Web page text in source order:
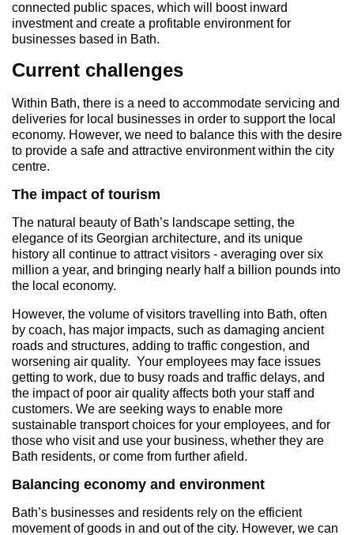
connected public spaces, which will boost inward
investment and create a profitable environment for
businesses based in Bath.
Current challenges
Within Bath, there is a need to accommodate servicing and
deliveries for local businesses in order to support the local
economy. However, we need to balance this with the desire
to provide a safe and attractive environment within the city
centre.
The impact of tourism
The natural beauty of Bath’s landscape setting, the
elegance of its Georgian architecture, and its unique
history all continue to attract visitors - averaging over six
million a year, and bringing nearly half a billion pounds into
the local economy.
However, the volume of visitors travelling into Bath, often
by coach, has major impacts, such as damaging ancient
roads and structures, adding to traffic congestion, and
worsening air quality. Your employees may face issues
getting to work, due to busy roads and traffic delays, and
the impact of poor air quality affects both your staff and
customers. We are seeking ways to enable more
sustainable transport choices for your employees, and for
those who visit and use your business, whether they are
Bath residents, or come from further afield.
Balancing economy and environment
Bath’s businesses and residents rely on the efficient
movement of goods in and out of the city. However, we can